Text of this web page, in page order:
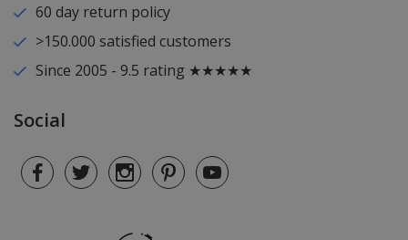
60 day return policy
>150.000 satisfied customers
Since 2005 - 9.5 rating ★★★★★
Social